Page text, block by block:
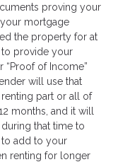
proving your
mortgage
the property for at
to provide your
“Proof of Income”
will use that
part or all of
months, and it will
that time to
add to your
renting for longer